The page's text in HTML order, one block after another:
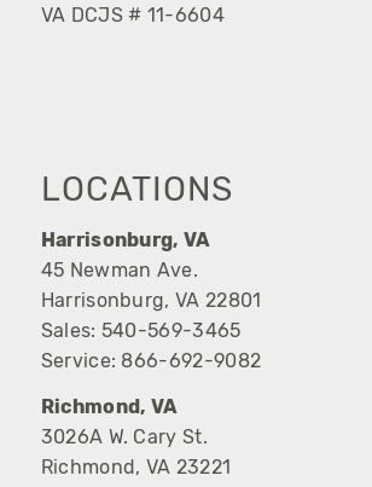
VA DCJS # 11-6604
LOCATIONS
Harrisonburg, VA
45 Newman Ave.
Harrisonburg, VA 22801
Sales: 540-569-3465
Service: 866-692-9082
Richmond, VA
3026A W. Cary St.
Richmond, VA 23221